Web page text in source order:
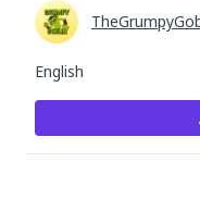
English